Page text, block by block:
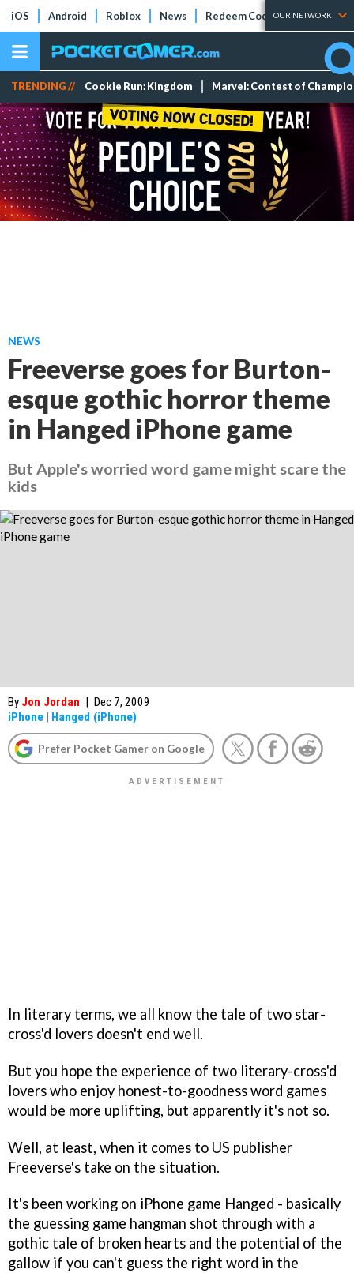
iOS Android Roblox News Redeem Codes Tier Lists
OUR NETWORK
TRENDING // Cookie Run: Kingdom Marvel: Contest of
NEWS
Freeverse goes for Burton-
esque gothic horror theme
in Hanged iPhone game
But Apple's worried word game might scare the
kids
By Jon Jordan | Dec 7, 2009
iPhone | Hanged (iPhone)
Prefer Pocket Gamer on Google
In literary terms, we all know the tale of two star-
cross'd lovers doesn't end well.
But you hope the experience of two literary-cross'd
lovers who enjoy honest-to-goodness word games
would be more uplifting, but apparently it's not so.
Well, at least, when it comes to US publisher
Freeverse's take on the situation.
It's been working on iPhone game Hanged - basically
the guessing game hangman shot through with a
gothic tale of broken hearts and the potential of the
gallow if you can't guess the right word in the